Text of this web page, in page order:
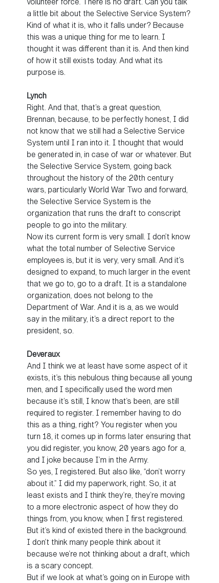
volunteer force. There is no draft. Can you talk
a little bit about the Selective Service System?
Kind of what it is, who it falls under? Because
this was a unique thing for me to learn. I
thought it was different than it is. And then kind
of how it still exists today. And what its
purpose is.
Lynch
Right. And that, that’s a great question,
Brennan, because, to be perfectly honest, I did
not know that we still had a Selective Service
System until I ran into it. I thought that would
be generated in, in case of war or whatever. But
the Selective Service System, going back
throughout the history of the 20th century
wars, particularly World War Two and forward,
the Selective Service System is the
organization that runs the draft to conscript
people to go into the military.
Now its current form is very small. I don’t know
what the total number of Selective Service
employees is, but it is very, very small. And it’s
designed to expand, to much larger in the event
that we go to, go to a draft. It is a standalone
organization, does not belong to the
Department of War. And it is a, as we would
say in the military, it’s a direct report to the
president, so.
Deveraux
And I think we at least have some aspect of it
exists, it’s this nebulous thing because all young
men, and I specifically used the word men
because it’s still, I know that’s been, are still
required to register. I remember having to do
this as a thing, right? You register when you
turn 18, it comes up in forms later ensuring that
you did register, you know, 20 years ago for a,
and I joke because I’m in the Army.
So yes, I registered. But also like, “don’t worry
about it.” I did my paperwork, right. So, it at
least exists and I think they’re, they’re moving
to a more electronic aspect of how they do
things from, you know, when I first registered.
But it’s kind of existed there in the background.
I don’t think many people think about it
because we’re not thinking about a draft, which
is a scary concept.
But if we look at what’s going on in Europe with